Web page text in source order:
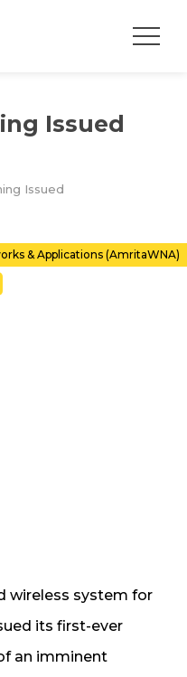
Issued
Issued
& Applications (AmritaWNA)
wireless system for
its first-ever
an imminent